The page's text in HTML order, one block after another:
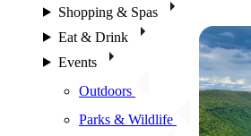
Shopping & Spas
Eat & Drink
Events
Outdoors
Parks & Wildlife